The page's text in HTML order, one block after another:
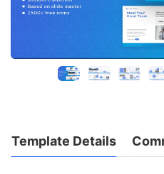
Template Details